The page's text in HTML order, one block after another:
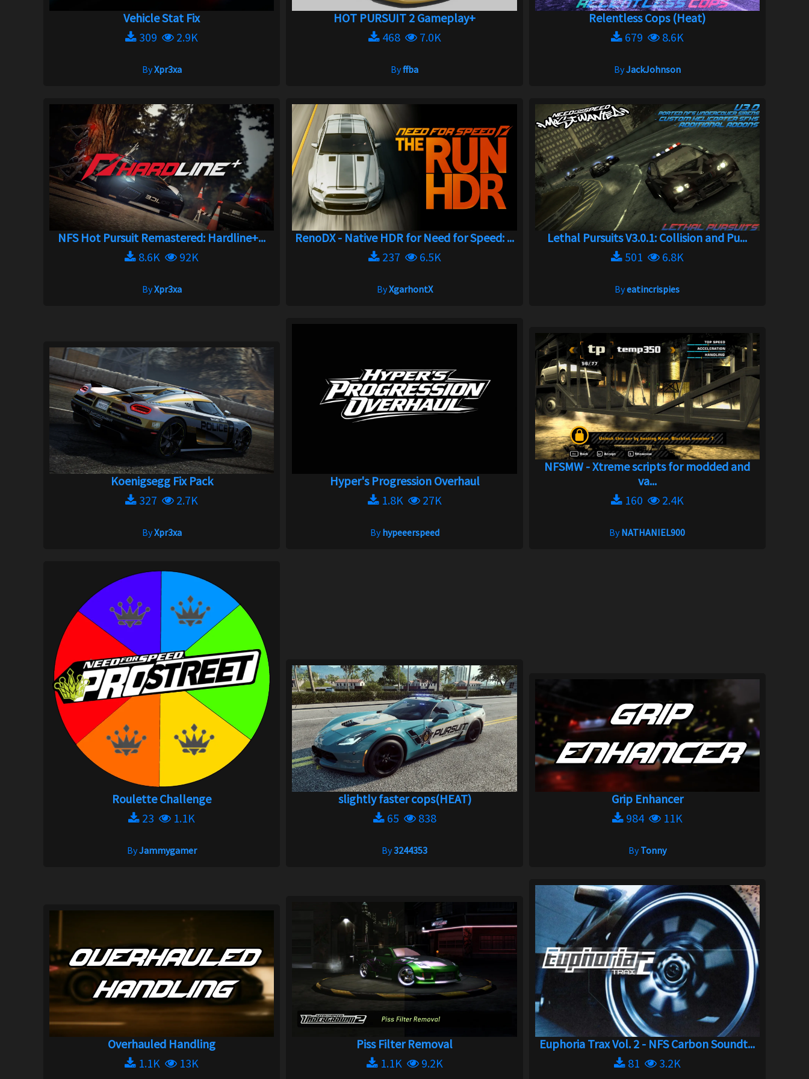
Vehicle Stat Fix
309
2.9K
ByXpr3xa
HOT PURSUIT 2 Gameplay+
468
7.0K
Byffba
Relentless Cops (Heat)
679
8.6K
ByJackJohnson
NFS Hot Pursuit Remastered: Hardline+...
8.6K
92K
ByXpr3xa
RenoDX - Native HDR for Need for Speed: ...
237
6.5K
ByXgarhontX
Lethal Pursuits V3.0.1: Collision and Pu...
501
6.8K
Byeatincrispies
Koenigsegg Fix Pack
327
2.7K
ByXpr3xa
Hyper's Progression Overhaul
1.8K
27K
Byhypeeerspeed
NFSMW - Xtreme scripts for modded and
va...
160
2.4K
ByNATHANIEL900
Roulette Challenge
23
1.1K
ByJammygamer
slightly faster cops(HEAT)
65
838
By3244353
Grip Enhancer
984
11K
ByTonny
Overhauled Handling
1.1K
13K
Piss Filter Removal
1.1K
9.2K
Euphoria Trax Vol. 2 - NFS Carbon Soundt...
81
3.2K